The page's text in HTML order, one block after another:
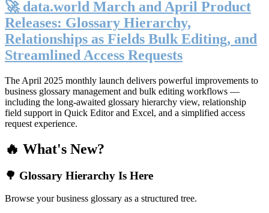
🚀 data.world March and April Product
Releases: Glossary Hierarchy,
Relationships as Fields Bulk Editing, and
Streamlined Access Requests
The April 2025 monthly launch delivers powerful improvements to
business glossary management and bulk editing workflows —
including the long-awaited glossary hierarchy view, relationship
field support in Quick Editor and Excel, and a simplified access
request experience.
🔥 What's New?
🌳 Glossary Hierarchy Is Here
Browse your business glossary as a structured tree.